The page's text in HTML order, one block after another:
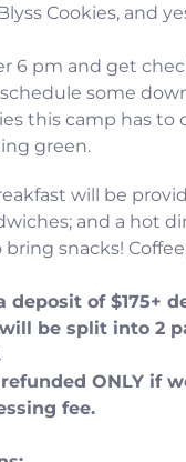
Cookies, and
6 pm and get
some
this camp has
green.
will be
and a hot
snacks!
deposit of $175+
be split into 2
ONLY if
fee.